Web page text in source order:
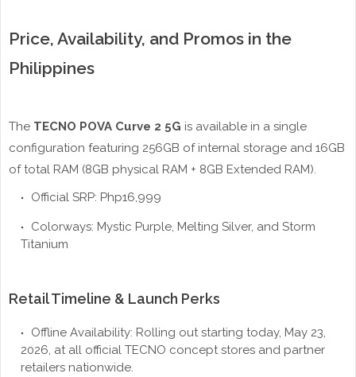
Price, Availability, and Promos in the
Philippines
The TECNO POVA Curve 2 5G is available in a single
configuration featuring 256GB of internal storage and 16GB
of total RAM (8GB physical RAM + 8GB Extended RAM).
Official SRP: Php16,999
Colorways: Mystic Purple, Melting Silver, and Storm
Titanium
Retail Timeline & Launch Perks
Offline Availability: Rolling out starting today, May 23,
2026, at all official TECNO concept stores and partner
retailers nationwide.